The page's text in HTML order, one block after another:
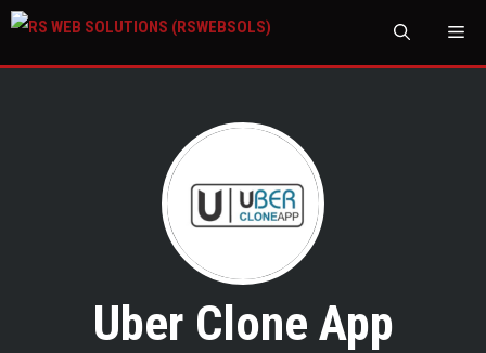
Uber Clone App